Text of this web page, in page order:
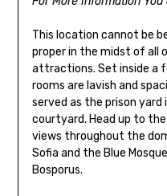
This location cannot be
proper in the midst of all
attractions. Set inside a
rooms are lavish and
served as the prison yard
courtyard. Head up to
views throughout the
Sofia and the Blue
Bosporus.